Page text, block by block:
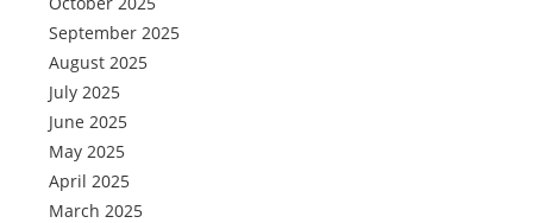
September 2025
August 2025
July 2025
June 2025
May 2025
April 2025
March 2025